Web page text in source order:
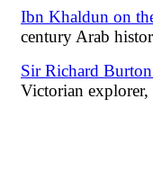
Ibn Khaldun on
century Arab
Sir Richard
Victorian